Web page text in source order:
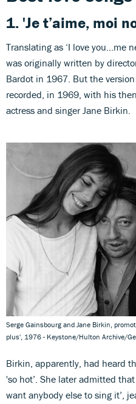
1. 'Je t’aime, moi
Translating as ‘I love you…me
was originally written by
Bardot in 1967. But the
recorded, in 1969, with his
actress and singer Jane Birkin.
Serge Gainsbourg and Jane Birkin,
plus', 1976 - Keystone/Hulton Archive/
Birkin, apparently, had heard
'so hot’. She later admitted
want anybody else to sing it’,